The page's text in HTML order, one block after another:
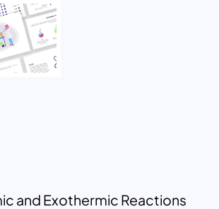
and Exothermic Reactions